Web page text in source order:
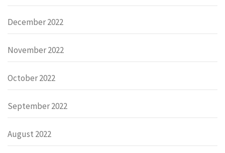
December 2022
November 2022
October 2022
September 2022
August 2022